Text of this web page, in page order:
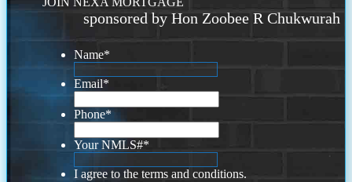
sponsored by Hon Zoobee R Chukwurah
Name*
Email*
Phone*
Your NMLS#*
I agree to the terms and conditions.